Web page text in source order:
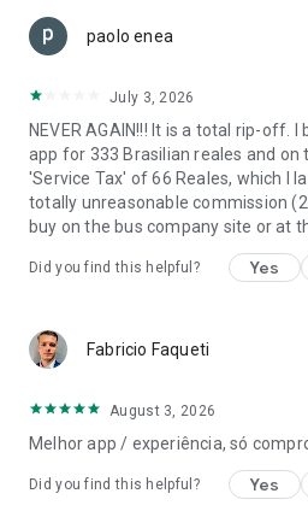
paolo enea
July 3, 2026
NEVER AGAIN!!! It is a total rip-off.
app for 333 Brasilian reales and on
'Service Tax' of 66 Reales, which I
totally unreasonable commission
buy on the bus company site or at
Did you find this helpful? Yes
Fabricio Faqueti
August 3, 2026
Melhor app / experiência, só
Did you find this helpful? Yes